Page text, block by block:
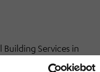
Building Services in
with the energy-